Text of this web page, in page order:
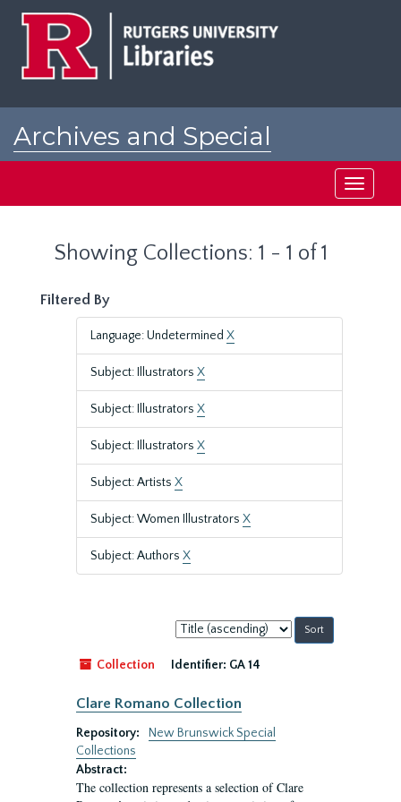
Archives and Special
Toggle
Showing Collections: 1 - 1 of 1
Filtered By
Language: Undetermined X
Subject: Illustrators X
Subject: Illustrators X
Subject: Illustrators X
Subject: Artists X
Subject: Women Illustrators X
Subject: Authors X
Sort
by:
Collection
Identifier: GA 14
Clare Romano Collection
Repository:
New Brunswick Special
Collections
Abstract:
The collection represents a selection of Clare